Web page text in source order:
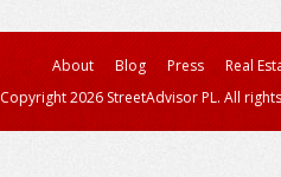
About Blog Press
Real
Copyright 2026 StreetAdvisor PL. All